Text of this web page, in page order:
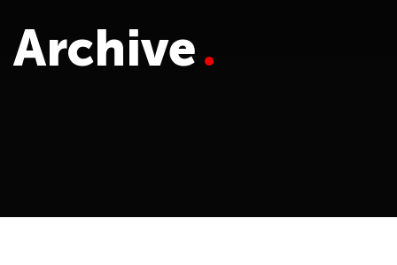
Archive